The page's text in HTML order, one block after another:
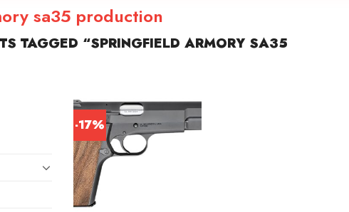
sa35 production
TAGGED “SPRINGFIELD ARMORY SA35
-17%